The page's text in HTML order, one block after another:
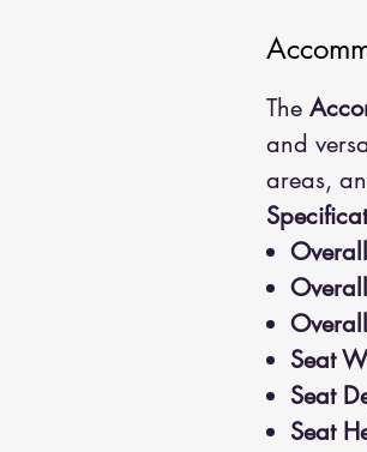
The
and
areas,
Seat
Seat
Seat